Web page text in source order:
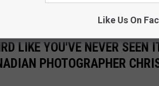
in the state tournament.
LIKE YOU'VE NEVER SEEN
PHOTOGRAPHER
Like Us On